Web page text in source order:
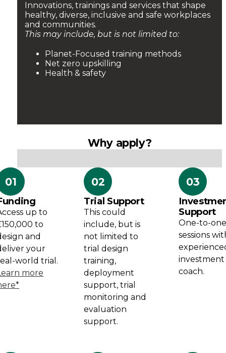
Innovations, trainings and services that shape
healthy, diverse, inclusive and safe workplaces
and communities.
This may include, but is not limited to:
Planet-Focused training methods
Net zero upskilling
Health & safety
Why apply?
01
up to
to
and
your
world trial.
more
02
Trial Support
This could
include, but is
not limited to
trial design
training,
deployment
support, trial
monitoring and
evaluation
support.
03
Support
One-to-
sessions
investment
coach.